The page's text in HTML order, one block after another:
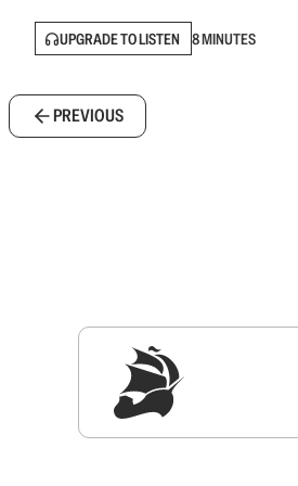
UPGRADE TO LISTEN 8 MINUTES
PREVIOUS